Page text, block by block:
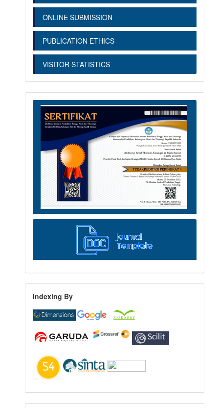
ONLINE SUBMISSION
PUBLICATION ETHICS
VISITOR STATISTICS
Indexing By